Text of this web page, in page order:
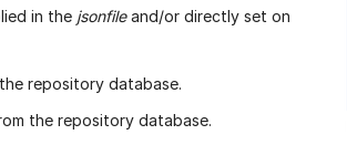
in the jsonfileand/or directly set on
repository database.
the repository database.